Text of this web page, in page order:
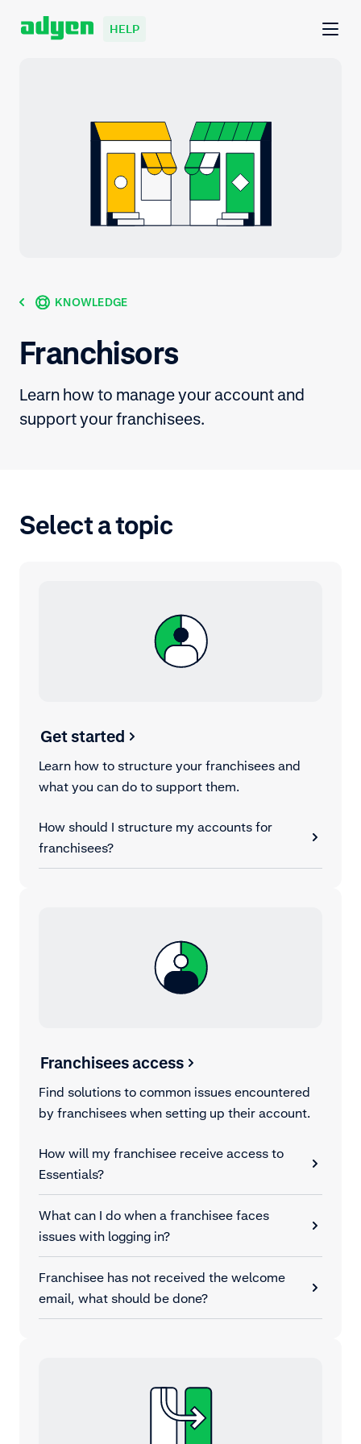
HELP
KNOWLEDGE
Franchisors
Learn how to manage your account and
support your franchisees.
Select a topic
Get started
Learn how to structure your franchisees and
what you can do to support them.
How should I structure my accounts for
franchisees?
Franchisees access
Find solutions to common issues encountered
by franchisees when setting up their account.
How will my franchisee receive access to
Essentials?
What can I do when a franchisee faces
issues with logging in?
Franchisee has not received the welcome
email, what should be done?